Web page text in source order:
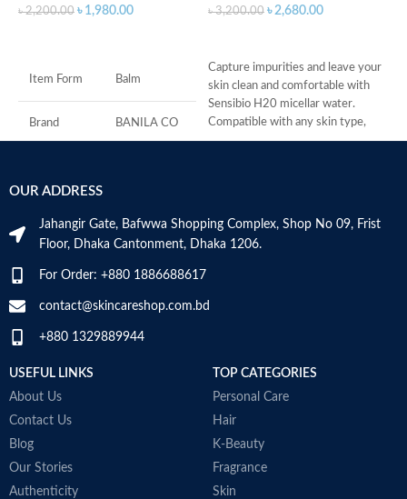
৳2,200.00 ৳ 1,980.00
Item Form Balm
Brand BANILA CO
Made in KOREA
৳3,200.00 ৳2,680.00
Capture impurities and leave your
skin clean and comfortable with
Sensibio H20 micellar water.
Compatible with any skin type,
Sensibio
OUR ADDRESS
Jahangir Gate, Bafwwa Shopping Complex, Shop No 09, Frist
Floor, Dhaka Cantonment, Dhaka 1206.
For Order: +880 1886688617
contact@skincareshop.com.bd
+880 1329889944
USEFUL LINKS
About Us
Contact Us
Blog
Our Stories
Authenticity
TOP CATEGORIES
Personal Care
Hair
K-Beauty
Fragrance
Skin